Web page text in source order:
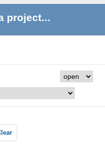
project...